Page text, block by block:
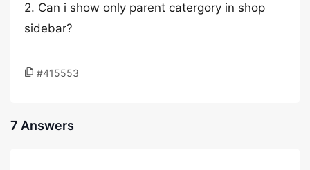
2. Can i show only parent catergory in shop
sidebar?
#415553
7 Answers